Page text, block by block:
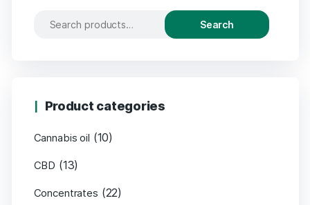
Search
Product categories
Cannabis oil (10)
CBD (13)
Concentrates (22)